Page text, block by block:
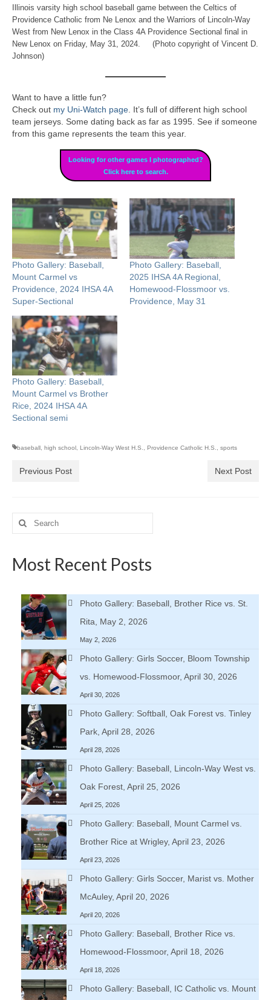
Illinois varsity high school baseball game between the Celtics of
Providence Catholic from Ne Lenox and the Warriors of Lincoln-Way
West from New Lenox in the Class 4A Providence Sectional final in
New Lenox on Friday, May 31, 2024. (Photo copyright of Vincent D.
Johnson)
Want to have a little fun?
Check out my Uni-Watch page . It’s full of different high school
team jerseys. Some dating back as far as 1995. See if someone
from this game represents the team this year.
Looking for other games I photographed?
Click here to search.
Photo Gallery: Baseball,
Mount Carmel vs
Providence, 2024 IHSA 4A
Super-Sectional
Photo Gallery: Baseball,
2025 IHSA 4A Regional,
Homewood-Flossmoor vs.
Providence, May 31
Photo Gallery: Baseball,
Mount Carmel vs Brother
Rice, 2024 IHSA 4A
Sectional semi
baseball high school Lincoln-Way West H.S. Providence Catholic H.S. sports
Previous Post Next Post
Search
for:
Most Recent Posts
Photo Gallery: Baseball, Brother Rice vs. St.
Rita, May 2, 2026
May 2, 2026
Photo Gallery: Girls Soccer, Bloom Township
vs. Homewood-Flossmoor, April 30, 2026
April 30, 2026
Photo Gallery: Softball, Oak Forest vs. Tinley
Park, April 28, 2026
April 28, 2026
Photo Gallery: Baseball, Lincoln-Way West vs.
Oak Forest, April 25, 2026
April 25, 2026
Photo Gallery: Baseball, Mount Carmel vs.
Brother Rice at Wrigley, April 23, 2026
April 23, 2026
Photo Gallery: Girls Soccer, Marist vs. Mother
McAuley, April 20, 2026
April 20, 2026
Photo Gallery: Baseball, Brother Rice vs.
Homewood-Flossmoor, April 18, 2026
April 18, 2026
Photo Gallery: Baseball, IC Catholic vs. Mount